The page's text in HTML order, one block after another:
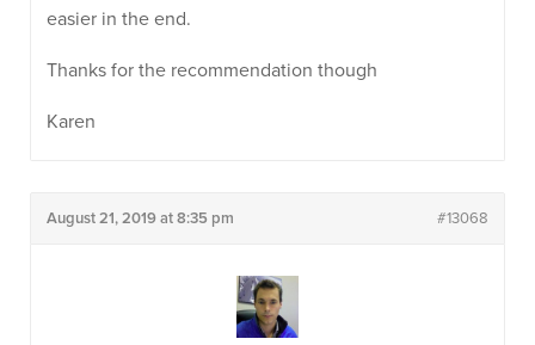
easier in the end.
Thanks for the recommendation though
Karen
August 21, 2019 at 8:35 pm #13068